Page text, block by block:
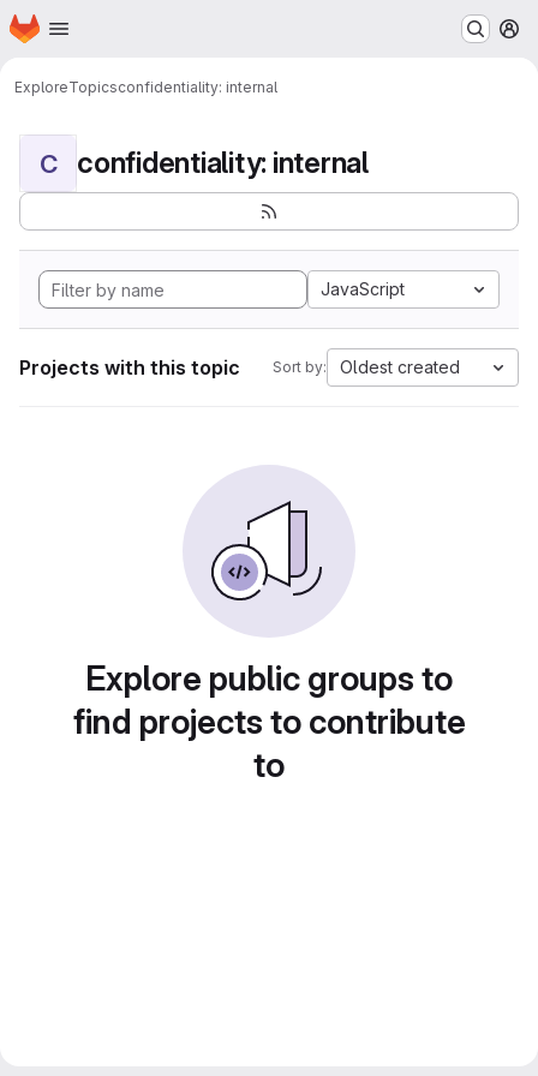
Skip to main content
Homepage
ExploreTopicsconfidentiality: internal
C confidentiality: internal
JavaScript
Projects with this topic Sort by: Oldest created
Explore public groups to
find projects to contribute
to